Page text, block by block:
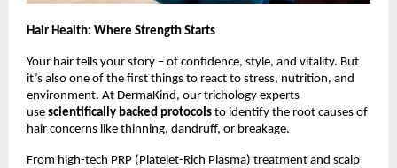
Hair Health: Where Strength Starts
Your hair tells your story – of confidence, style, and vitality. But
it’s also one of the first things to react to stress, nutrition, and
environment. At DermaKind, our trichology experts
use scientifically backed protocols to identify the root causes of
hair concerns like thinning, dandruff, or breakage.
From high-tech PRP (Platelet-Rich Plasma) treatment and scalp